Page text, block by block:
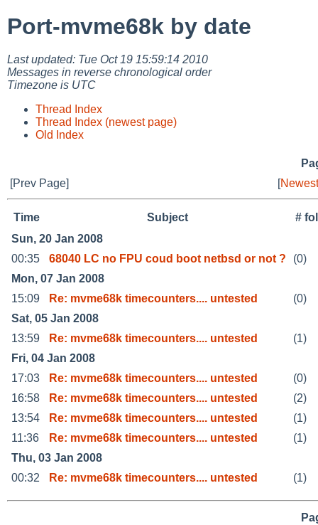
Port-mvme68k by date
Last updated: Tue Oct 19 15:59:14 2010
Messages in reverse chronological order
Timezone is UTC
Thread Index
Thread Index (newest page)
Old Index
[Prev Page]
[
Time Subject
#
Sun, 20 Jan 2008
00:35
68040 LC no FPU coud boot netbsd or not ?
(0)
Mon, 07 Jan 2008
15:09
Re: mvme68k timecounters.... untested
(0)
Sat, 05 Jan 2008
13:59
Re: mvme68k timecounters.... untested
(1)
Fri, 04 Jan 2008
17:03
Re: mvme68k timecounters.... untested
(0)
16:58
Re: mvme68k timecounters.... untested
(2)
13:54
Re: mvme68k timecounters.... untested
(1)
11:36
Re: mvme68k timecounters.... untested
(1)
Thu, 03 Jan 2008
00:32
Re: mvme68k timecounters.... untested (1)